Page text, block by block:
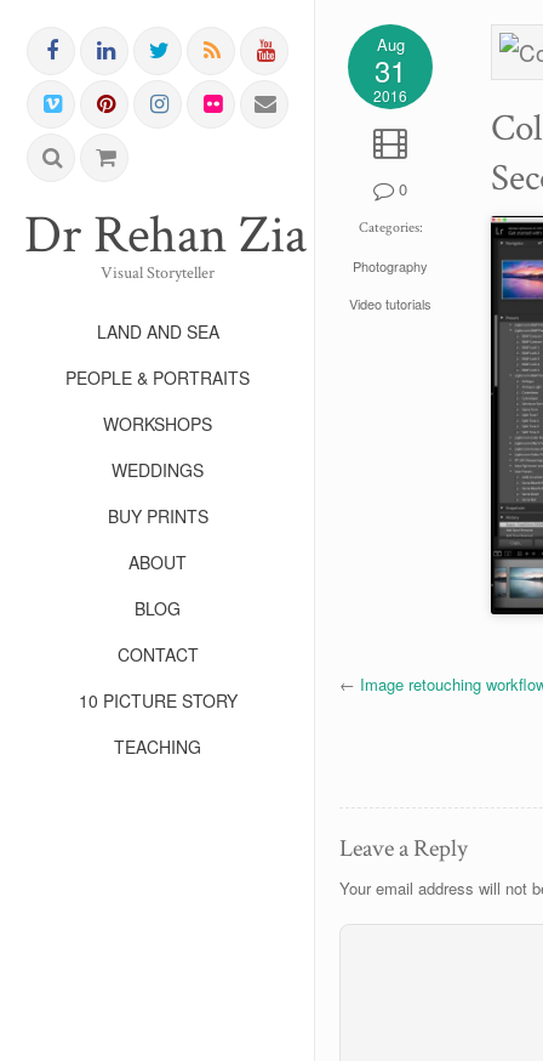
Dr Rehan Zia FRPS
Visual Storyteller
LAND AND SEA
PEOPLE & PORTRAITS
WORKSHOPS
WEDDINGS
BUY PRINTS
ABOUT
BLOG
CONTACT
10 PICTURE STORY
TEACHING
Aug
31
2016
0
Categories:
Photography
Video tutorials
← Image retouching
Leave a Reply
Your email address will not